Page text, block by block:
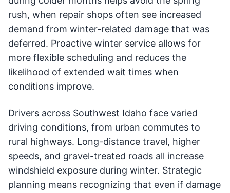
rush, when repair shops often see increased
demand from winter-related damage that was
deferred. Proactive winter service allows for
more flexible scheduling and reduces the
likelihood of extended wait times when
conditions improve.
Drivers across Southwest Idaho face varied
driving conditions, from urban commutes to
rural highways. Long-distance travel, higher
speeds, and gravel-treated roads all increase
windshield exposure during winter. Strategic
planning means recognizing that even if damage